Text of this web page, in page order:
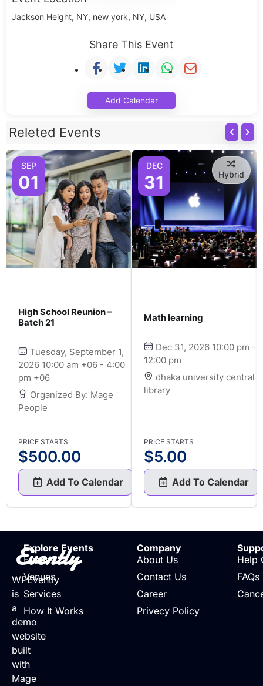
Jackson Height, NY, new york, NY, USA
Share This Event
Add Calendar
Releted Events
SEP
01
High School Reunion –
Batch 21
Tuesday, September 1,
2026 10:00 am +06 - 4:00
pm +06
Organized By: Mage
People
PRICE STARTS
$500.00
Add To Calendar
DEC
31 Hybrid
Math learning
Dec 31, 2026 10:00 pm -
12:00 pm
dhaka university central
library
PRICE STARTS
$5.00
Add To Calendar
Evently
WPEvently
is
a
demo
website
built
with
Mage
Explore Events
Events
Venues
Services
How It Works
Company
About Us
Contact Us
Career
Privecy Policy
Help
FAQs